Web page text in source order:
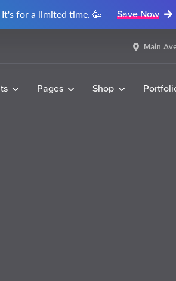
for a limited time. 🥳 Save Now
Main
Pages Shop